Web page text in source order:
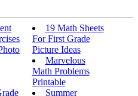
19 Math Sheets
For First Grade
Picture Ideas
Marvelous
Math Problems
Printable
Summer